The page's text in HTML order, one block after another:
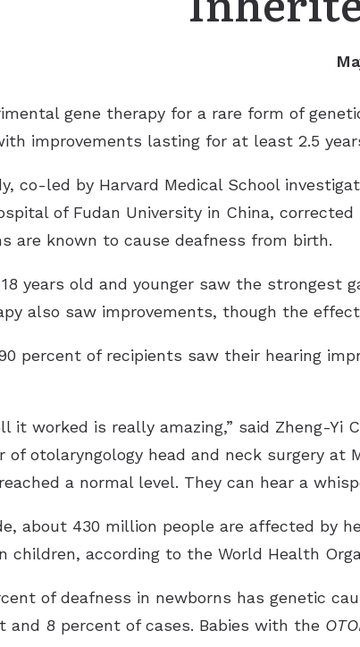
gene therapy for a rare form of
improvements lasting for at least 2.5
co-led by Harvard Medical School
of Fudan University in China,
are known to cause deafness from birth.
years old and younger saw the strongest
also saw improvements, though the
percent of recipients saw their hearing
it worked is really amazing,” said Zheng-Yi
of otolaryngology head and neck surgery at
a normal level. They can hear a
about 430 million people are affected by
children, according to the World Health
of deafness in newborns has genetic
and 8 percent of cases. Babies with the